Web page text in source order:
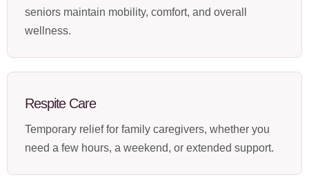
seniors maintain mobility, comfort, and overall
wellness.
Respite Care
Temporary relief for family caregivers, whether you
need a few hours, a weekend, or extended support.